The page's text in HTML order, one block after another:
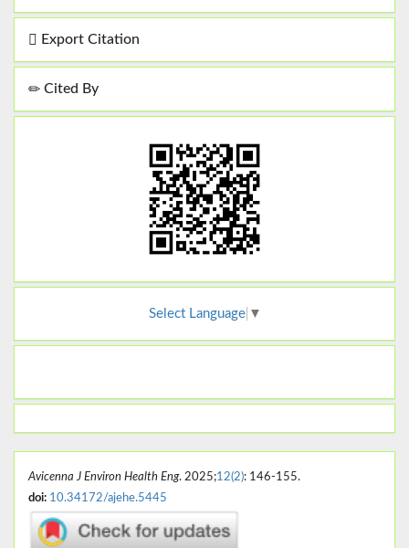
Export Citation
Cited By
Select Language ▼
Avicenna J Environ Health Eng. 2025;12(2): 146-155.
doi: 10.34172/ajehe.5445